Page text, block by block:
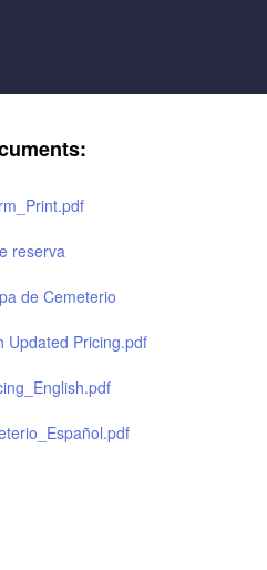
reserva
de Cemeterio
Pricing.pdf